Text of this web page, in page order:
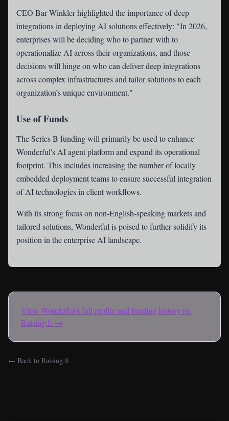
CEO Bar Winkler highlighted the importance of deep
integrations in deploying AI solutions effectively: "In 2026,
enterprises will be deciding who to partner with to
operationalize AI across their organizations, and those
decisions will hinge on who can deliver deep integrations
across complex infrastructures and tailor solutions to each
organization’s unique environment."
Use of Funds
The Series B funding will primarily be used to enhance
Wonderful's AI agent platform and expand its operational
footprint. This includes increasing the number of locally
embedded deployment teams to ensure successful integration
of AI technologies in client workflows.
With its strong focus on non-English-speaking markets and
tailored solutions, Wonderful is poised to further solidify its
position in the enterprise AI landscape.
View Wonderful's full profile and funding history on
Raising.fi →
← Back to Raising.fi